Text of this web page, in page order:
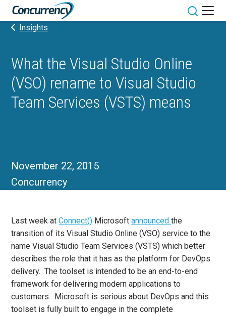
Skip
content
Toggle
Insights
What the Visual Studio Online
(VSO) rename to Visual Studio
Team Services (VSTS) means
November 22, 2015
Concurrency
Last week atConnect() Microsoftannouncedthe
transition of its Visual Studio Online (VSO) service to the
name Visual Studio Team Services (VSTS) which better
describes the role that it has as the platform for DevOps
delivery. The toolset is intended to be an end-to-end
framework for delivering modern applications to
customers. Microsoft is serious about DevOps and this
toolset is fully built to engage in the complete